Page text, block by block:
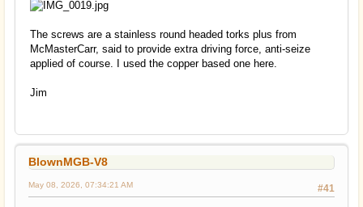
The screws are a stainless round headed torks plus from
McMasterCarr, said to provide extra driving force, anti-seize
applied of course. I used the copper based one here.
Jim
BlownMGB-V8
#41
May 08, 2026, 07:34:21 AM